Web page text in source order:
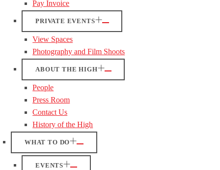
Pay Invoice
PRIVATE EVENTS
View Spaces
Photography and Film Shoots
ABOUT THE HIGH
People
Press Room
Contact Us
History of the High
WHAT TO DO
EVENTS